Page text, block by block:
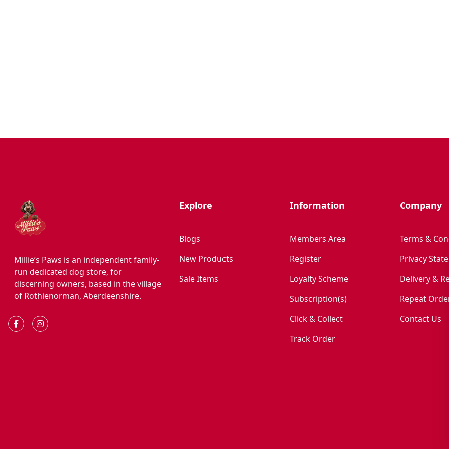
Millie’s Paws is an independent family-
run dedicated dog store, for
discerning owners, based in the village
of Rothienorman, Aberdeenshire.
Explore
Blogs
New Products
Sale Items
Information
Members Area
Register
Loyalty Scheme
Subscription(s)
Click & Collect
Track Order
Company
Terms &
Privacy
Delivery &
Repeat
Contact Us